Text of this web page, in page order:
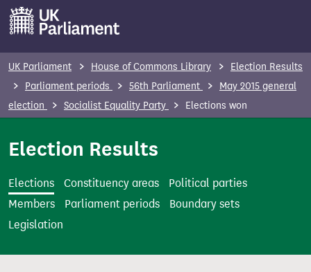
m
t
UK Parliament House of Commons Library
Election Results
Parliament periods
56th Parliament
May 2015 general
election
Socialist Equality Party Elections won
Election Results
Elections Constituency areas
Political parties
Members
Parliament periods
Boundary sets
Legislation